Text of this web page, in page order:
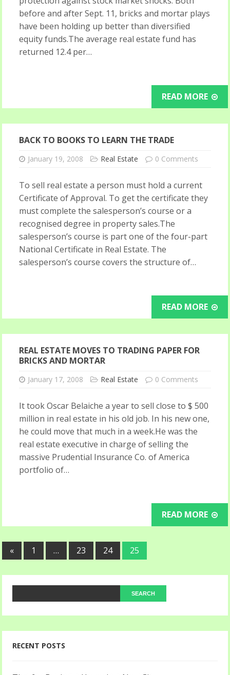
before and after Sept. 11, bricks and mortar plays
have been holding up better than diversified
equity funds.The average real estate fund has
returned 12.4 per…
READ MORE
BACK TO BOOKS TO LEARN THE TRADE
January 19, 2008 Real Estate 0 Comments
To sell real estate a person must hold a current
Certificate of Approval. To get the certificate they
must complete the salesperson’s course or a
recognised degree in property sales.The
salesperson’s course is part one of the four-part
National Certificate in Real Estate. The
salesperson’s course covers the structure of…
READ MORE
REAL ESTATE MOVES TO TRADING PAPER FOR
BRICKS AND MORTAR
January 17, 2008 Real Estate 0 Comments
It took Oscar Belaiche a year to sell close to $ 500
million in real estate in his old job. In his new one,
he could move that much in a week.He was the
real estate executive in charge of selling the
massive Prudential Insurance Co. of America
portfolio of…
READ MORE
« 1 … 23 24 25
RECENT POSTS